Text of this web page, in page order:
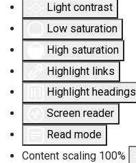
Light contrast
Low saturation
High saturation
Highlight links
Highlight headings
Screen reader
Read mode
Content scaling 100%